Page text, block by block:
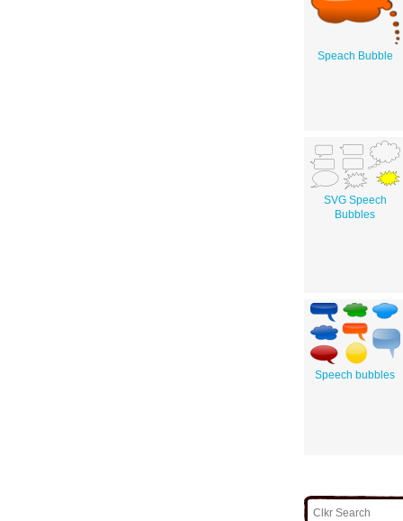
Speach Bubble
SVG Speech
Bubbles
Speech bubbles